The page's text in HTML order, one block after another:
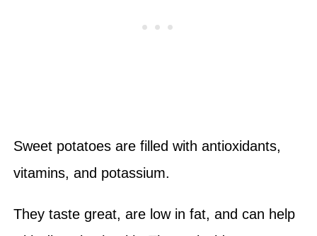
Sweet potatoes are filled with antioxidants,
vitamins, and potassium.
They taste great, are low in fat, and can help